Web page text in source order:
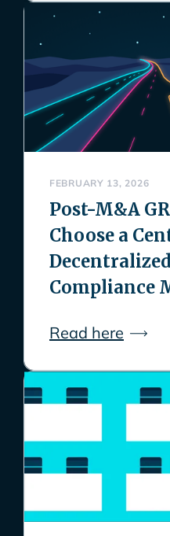
FEBRUARY 13, 2026
Post-M&A
Choose a
Compliance
Read here